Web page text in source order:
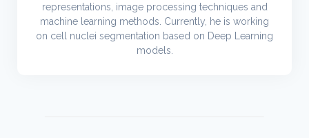
representations, image processing techniques and
machine learning methods. Currently, he is working
on cell nuclei segmentation based on Deep Learning
models.